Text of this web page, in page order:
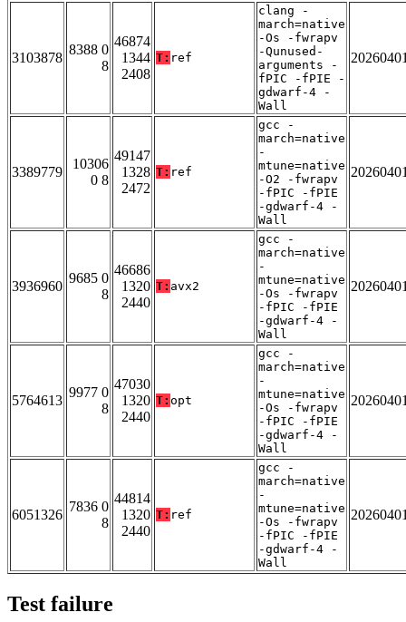
3103878
8388 0
8
46874
1344
2408
T: ref
clang -
march=native
-Os -fwrapv
-Qunused-
arguments -
fPIC -fPIE -
gdwarf-4 -
Wall
3389779
10306
0 8
49147
1328
2472
T: ref
gcc -
march=native
-
mtune=native
-O2 -fwrapv
-fPIC -fPIE
-gdwarf-4 -
Wall
3936960
9685 0
8
46686
1320
2440
T: avx2
gcc -
march=native
-
mtune=native
-Os -fwrapv
-fPIC -fPIE
-gdwarf-4 -
Wall
5764613
9977 0
8
47030
1320
2440
T: opt
gcc -
march=native
-
mtune=native
-Os -fwrapv
-fPIC -fPIE
-gdwarf-4 -
Wall
6051326
7836 0
8
44814
1320
2440
T: ref
gcc -
march=native
-
mtune=native
-Os -fwrapv
-fPIC -fPIE
-gdwarf-4 -
Wall
Test failure